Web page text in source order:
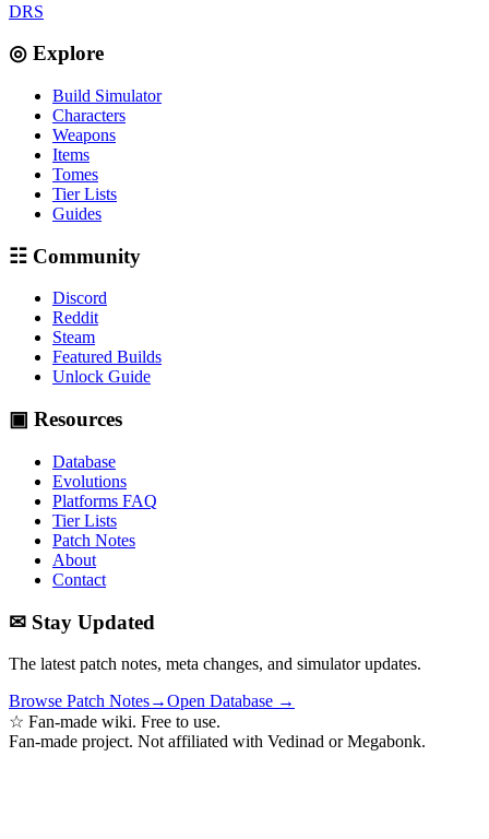
DRS
◎ Explore
Build Simulator
Characters
Weapons
Items
Tomes
Tier Lists
Guides
☷ Community
Discord
Reddit
Steam
Featured Builds
Unlock Guide
▣ Resources
Database
Evolutions
Platforms FAQ
Tier Lists
Patch Notes
About
Contact
✉ Stay Updated
The latest patch notes, meta changes, and simulator updates.
Browse Patch Notes→Open Database →
☆ Fan-made wiki. Free to use.
Fan-made project. Not affiliated with Vedinad or Megabonk.